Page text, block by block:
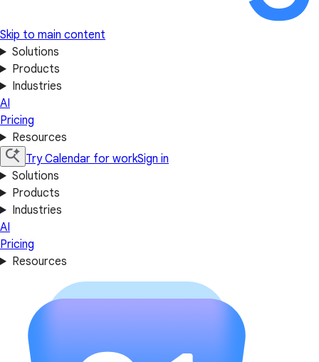
Skip to main content
Solutions
Products
Industries
AI
Pricing
Resources
Try Calendar for workSign in
Solutions
Products
Industries
AI
Pricing
Resources